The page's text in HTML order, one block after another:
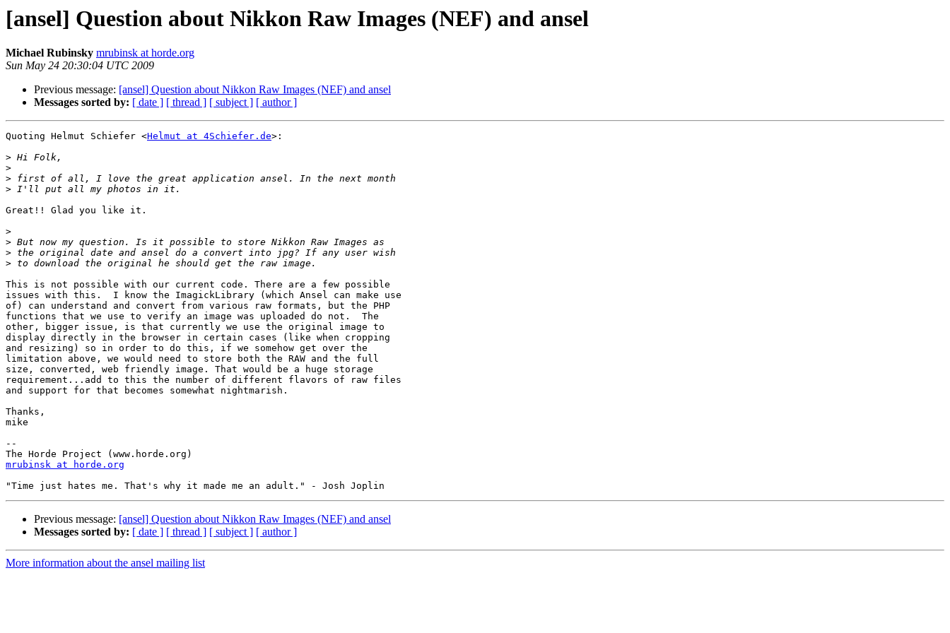
[ansel] Question about Nikkon Raw Images (NEF) and ansel
Michael Rubinsky mrubinsk at horde.org
Sun May 24 20:30:04 UTC 2009
Previous message: [ansel] Question about Nikkon Raw Images (NEF) and ansel
Messages sorted by: [ date ] [ thread ] [ subject ] [ author ]
Quoting Helmut Schiefer <Helmut at 4Schiefer.de>:
>
>
>
>
Great!! Glad you like it.
>
>
>
>
This is not possible with our current code. There are a few possible
issues with this.  I know the ImagickLibrary (which Ansel can make use
of) can understand and convert from various raw formats, but the PHP
functions that we use to verify an image was uploaded do not.  The
other, bigger issue, is that currently we use the original image to
display directly in the browser in certain cases (like when cropping
and resizing) so in order to do this, if we somehow get over the
limitation above, we would need to store both the RAW and the full
size, converted, web friendly image. That would be a huge storage
requirement...add to this the number of different flavors of raw files
and support for that becomes somewhat nightmarish.
Thanks,
mike
--
mrubinsk at horde.org
Previous message: [ansel] Question about Nikkon Raw Images (NEF) and ansel
Messages sorted by: [ date ] [ thread ] [ subject ] [ author ]
More information about the ansel mailing list